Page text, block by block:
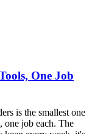
One Job
is the smallest one
one job each. The